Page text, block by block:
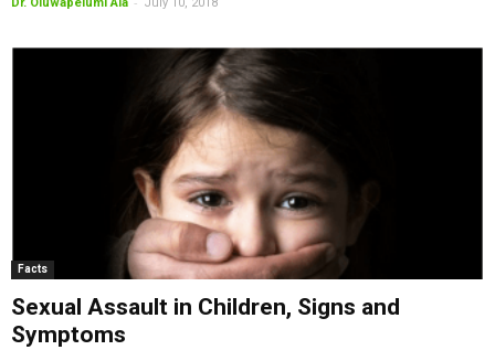
Facts
Sexual Assault in Children, Signs and
Symptoms